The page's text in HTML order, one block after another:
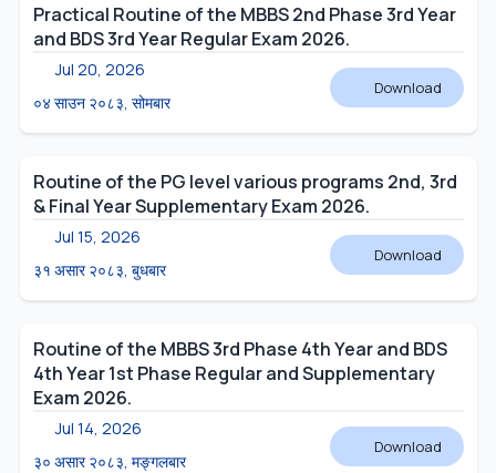
Practical Routine of the MBBS 2nd Phase 3rd Year
and BDS 3rd Year Regular Exam 2026.
Jul 20, 2026
०४ साउन २०८३, सोमबार
Download
Routine of the PG level various programs 2nd, 3rd
& Final Year Supplementary Exam 2026.
Jul 15, 2026
३१ असार २०८३, बुधबार
Download
Routine of the MBBS 3rd Phase 4th Year and BDS
4th Year 1st Phase Regular and Supplementary
Exam 2026.
Jul 14, 2026
३० असार २०८३, मङ्गलबार
Download